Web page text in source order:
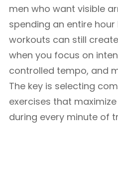
men who want visible
spending an entire
workouts can still
when you focus on
controlled tempo, and
The key is selecting
exercises that
during every minute of